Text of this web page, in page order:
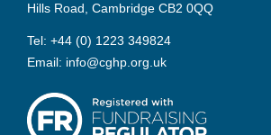
Hills Road, Cambridge CB2 0QQ
Tel: +44 (0) 1223 349824
Email: info@cghp.org.uk